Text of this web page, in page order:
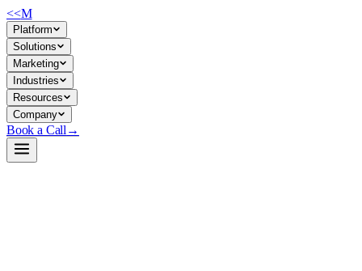
<<M
Platform
Solutions
Marketing
Industries
Resources
Company
Book a Call →